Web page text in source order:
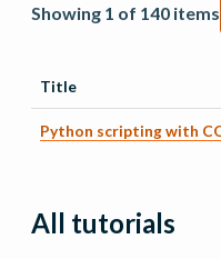
Showing 1 of 140 items
Title
Python scripting with
All tutorials